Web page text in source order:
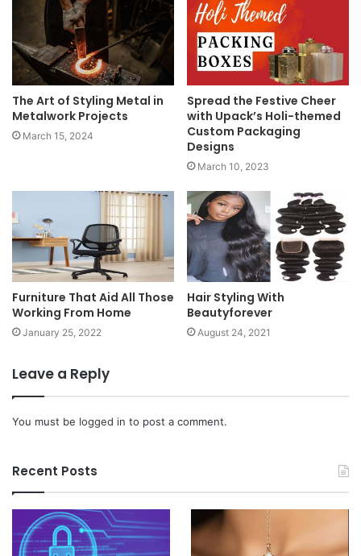
The Art of Styling Metal in
Metalwork Projects
March 15, 2024
Spread the Festive Cheer
with Upack’s Holi-themed
Custom Packaging
Designs
March 10, 2023
Furniture That Aid All Those
Working From Home
January 25, 2022
Hair Styling With
Beautyforever
August 24, 2021
Leave a Reply
You must be logged in to post a comment.
Recent Posts